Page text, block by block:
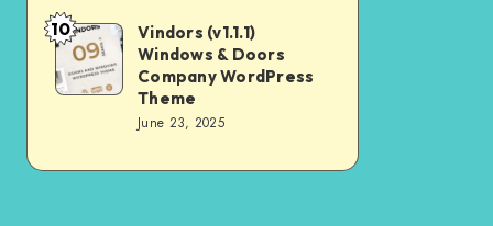
&
Tech
Startup
Vindors
(v1.1.1)
Windows
10
Vindors (v1.1.1)
Windows & Doors
Company WordPress
Theme
June 23, 2025